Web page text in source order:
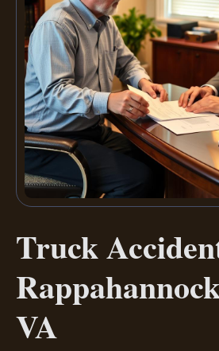
Truck
VA